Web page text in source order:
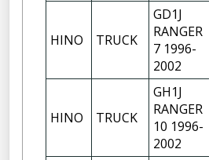
HINO TRUCK
GD1J
RANGER
7 1996-
2002
HINO TRUCK
GH1J
RANGER
10 1996-
2002